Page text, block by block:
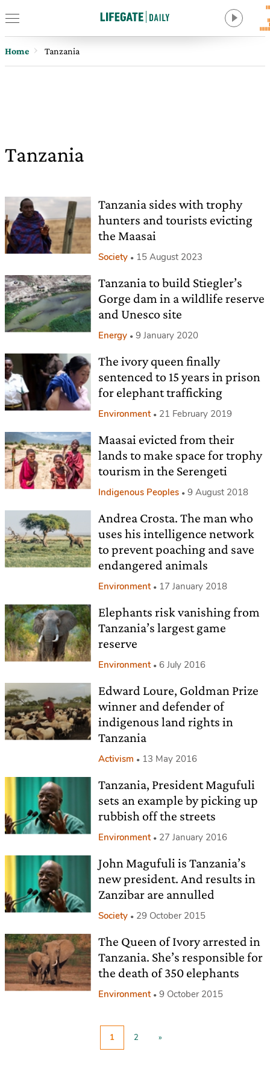
Home Tanzania
Tanzania
Tanzania sides with trophy
hunters and tourists evicting
the Maasai
Society 15 August 2023
Tanzania to build Stiegler’s
Gorge dam in a wildlife reserve
and Unesco site
Energy 9 January 2020
The ivory queen finally
sentenced to 15 years in prison
for elephant trafficking
Environment 21 February 2019
Maasai evicted from their
lands to make space for trophy
tourism in the Serengeti
Indigenous Peoples 9 August 2018
Andrea Crosta. The man who
uses his intelligence network
to prevent poaching and save
endangered animals
Environment 17 January 2018
Elephants risk vanishing from
Tanzania’s largest game
reserve
Environment 6 July 2016
Edward Loure, Goldman Prize
winner and defender of
indigenous land rights in
Tanzania
Activism 13 May 2016
Tanzania, President Magufuli
sets an example by picking up
rubbish off the streets
Environment 27 January 2016
John Magufuli is Tanzania’s
new president. And results in
Zanzibar are annulled
Society 29 October 2015
The Queen of Ivory arrested in
Tanzania. She’s responsible for
the death of 350 elephants
Environment 9 October 2015
1 2 »